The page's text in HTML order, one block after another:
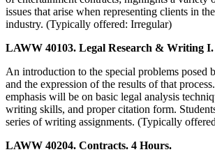
issues that arise when representing clients in
industry. (Typically offered: Irregular)
LAWW 40103. Legal Research & Writing
An introduction to the special problems posed
and the expression of the results of that
emphasis will be on basic legal analysis
writing skills, and proper citation form.
series of writing assignments. (Typically
LAWW 40204. Contracts. 4 Hours.